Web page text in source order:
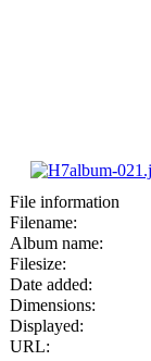
File information
Filename:
Album name:
Filesize:
Date added:
Dimensions:
Displayed:
URL: